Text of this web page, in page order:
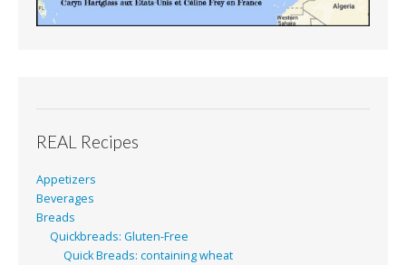
REAL Recipes
Appetizers
Beverages
Breads
Quickbreads: Gluten-Free
Quick Breads: containing wheat